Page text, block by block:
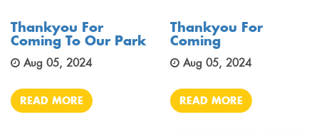
Thankyou For
Coming To Our Park
Aug 05, 2024
READ MORE
Thankyou For
Coming
Aug 05, 2024
READ MORE